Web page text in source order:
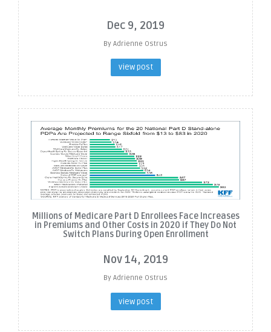
Dec 9, 2019
By Adrienne Ostrus
view post
Millions of Medicare Part D Enrollees Face Increases
in Premiums and Other Costs in 2020 if They Do Not
Switch Plans During Open Enrollment
Nov 14, 2019
By Adrienne Ostrus
view post